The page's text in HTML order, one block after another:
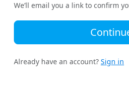
We’ll email you a link to confirm
Already have an account? Sign in